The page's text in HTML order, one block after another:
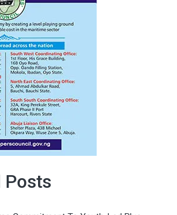
Posts